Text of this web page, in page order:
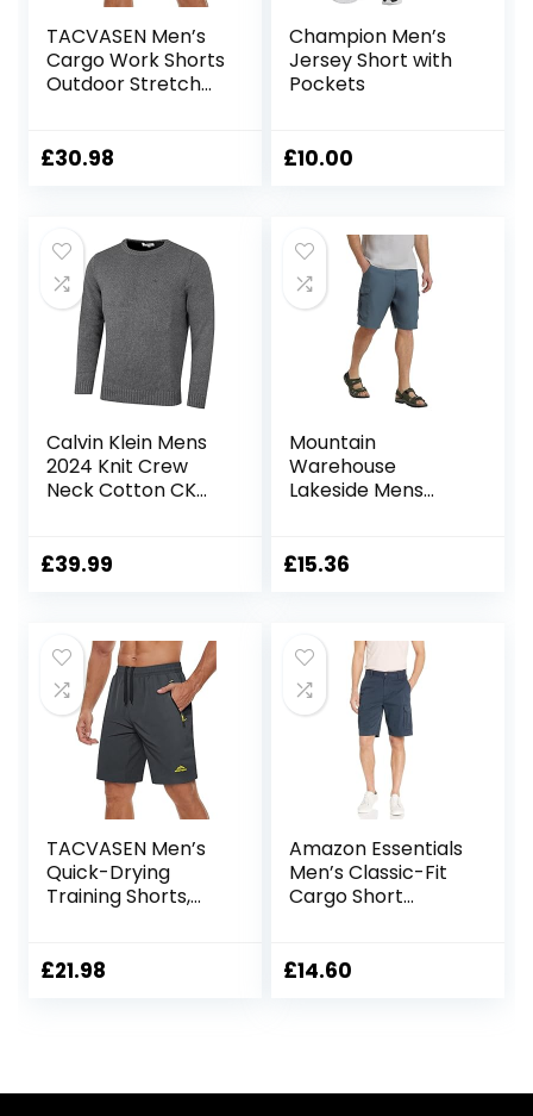
TACVASEN Men’s
Cargo Work Shorts
Outdoor Stretch
Pockets
£30.98
Champion Men’s
Jersey Short with
Pockets
£10.00
Calvin Klein Mens
2024 Knit Crew
Neck Cotton CK
£39.99
Mountain
Warehouse
Lakeside Mens
Cotton Cargo
Running, Hiking &
Camping Blue 36W
£15.36
TACVASEN Men’s
Quick-Drying
Training Shorts,
Shorts with Zip
£21.98
Amazon Essentials
Men’s Classic-Fit
Cargo Short
£14.60